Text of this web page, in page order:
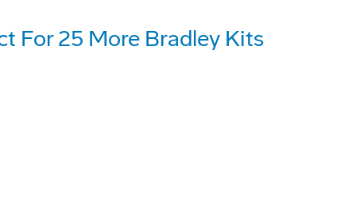
For 25 More Bradley Kits